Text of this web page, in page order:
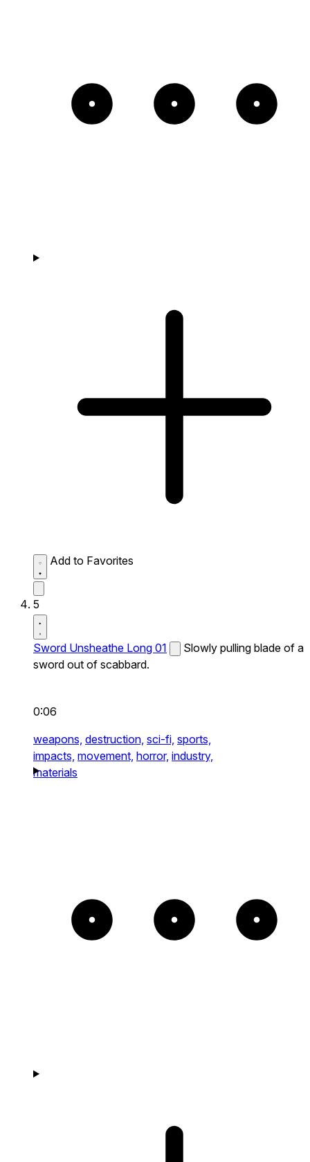
Add to Favorites
5
Sword Unsheathe Long 01
Slowly pulling blade of a
sword out of scabbard.
0:06
weapons, destruction, sci-fi, sports,
impacts, movement, horror, industry,
materials